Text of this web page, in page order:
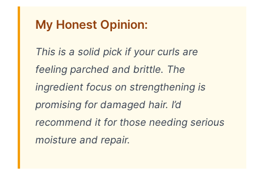
My Honest Opinion:
This is a solid pick if your curls are
feeling parched and brittle. The
ingredient focus on strengthening is
promising for damaged hair. I’d
recommend it for those needing serious
moisture and repair.